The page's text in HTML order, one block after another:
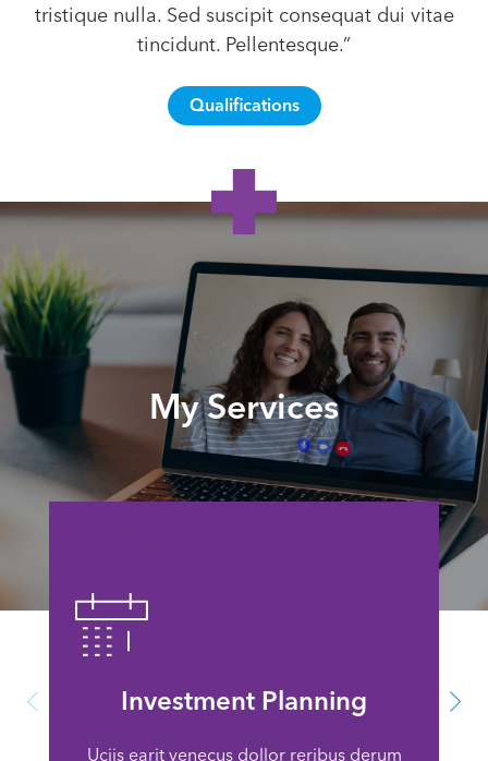
tristique nulla. Sed suscipit consequat dui vitae
tincidunt. Pellentesque.”
Qualifications
My Services
Investment Planning
Uciis earit venecus dollor reribus derum